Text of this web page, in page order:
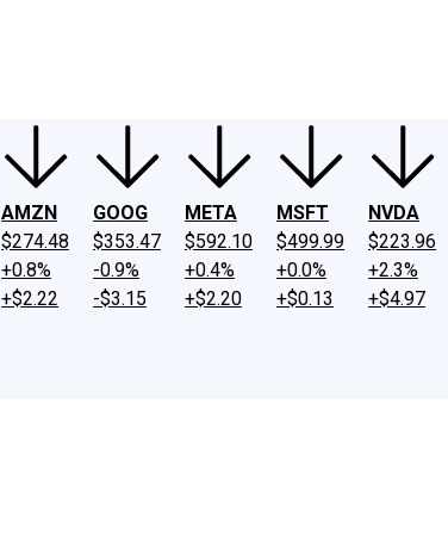
AMZN
$274.48
+0.8%
+$2.22
GOOG
$353.47
-0.9%
-$3.15
META
$592.10
+0.4%
+$2.20
MSFT
$499.99
+0.0%
+$0.13
NVDA
$223.96
+2.3%
+$4.97